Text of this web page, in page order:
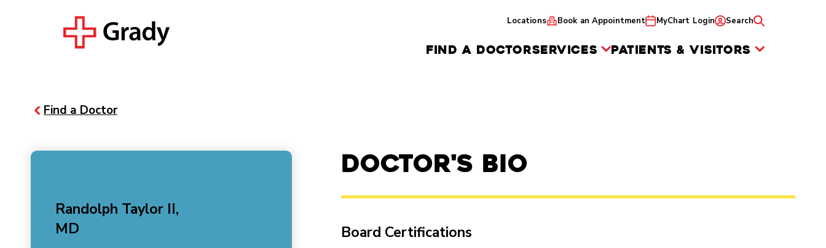
Locations Book an Appointment MyChart Login Search
FIND A DOCTORSERVICES PATIENTS & VISITORS
Find a Doctor
Randolph Taylor II,
MD
Doctor's Bio
Board Certifications